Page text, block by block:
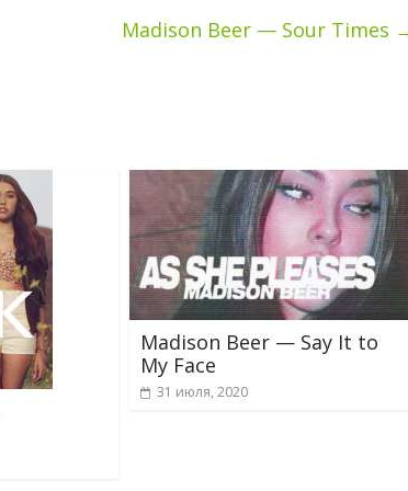
Madison Beer — Sour Times
Madison Beer — Say It to
My Face
31 июля, 2020